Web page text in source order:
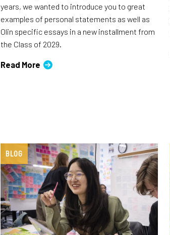
years, we wanted to introduce you to great
examples of personal statements as well as
Olin specific essays in a new installment from
the Class of 2029.
Read More
BLOG